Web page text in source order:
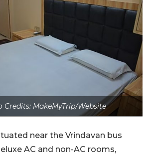
Credits: MakeMyTrip/Website
near the Vrindavan bus
AC and non-AC rooms,